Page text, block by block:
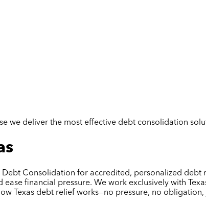
we deliver the most effective debt consolidation
Consolidation for accredited, personalized debt
financial pressure. We work exclusively with
Texas debt relief works—no pressure, no